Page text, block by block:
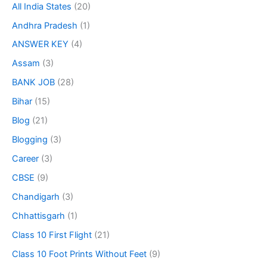
All India States (20)
Andhra Pradesh (1)
ANSWER KEY (4)
Assam (3)
BANK JOB (28)
Bihar (15)
Blog (21)
Blogging (3)
Career (3)
CBSE (9)
Chandigarh (3)
Chhattisgarh (1)
Class 10 First Flight (21)
Class 10 Foot Prints Without Feet (9)